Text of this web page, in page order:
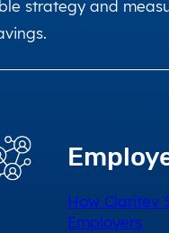
strategy and
How Claritev
Employers